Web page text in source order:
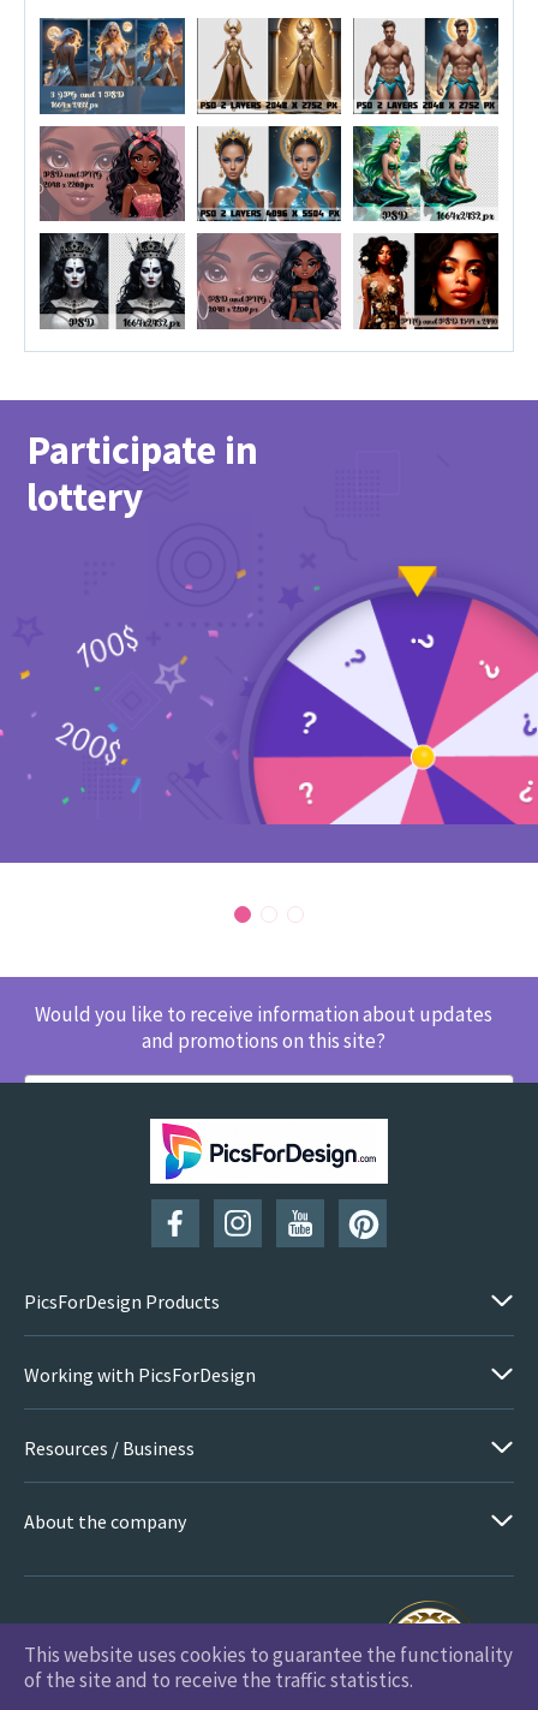
Participate in
lottery
Would you like to receive information about updates
and promotions on this site?
SUBSCRIBE
PicsForDesign Products
Working with PicsForDesign
Resources / Business
About the company
PicsForDesign.com © 2026 All Rights Reserved
This website uses cookies to guarantee the functionality
of the site and to receive the traffic statistics.